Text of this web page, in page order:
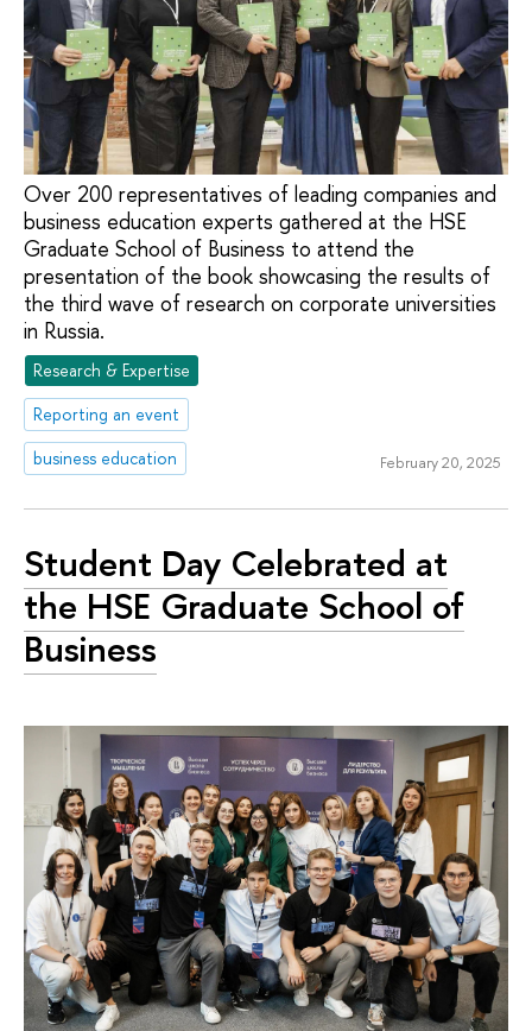
Over 200 representatives of leading companies and
business education experts gathered at the HSE
Graduate School of Business to attend the
presentation of the book showcasing the results of
the third wave of research on corporate universities
in Russia.
Research & Expertise
Reporting an event
business education
February 20, 2025
Student Day Celebrated at
the HSE Graduate School of
Business